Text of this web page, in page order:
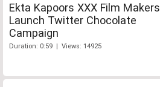
Ekta Kapoors XXX Film Makers
Launch Twitter Chocolate
Campaign
Duration: 0:59 | Views: 14925